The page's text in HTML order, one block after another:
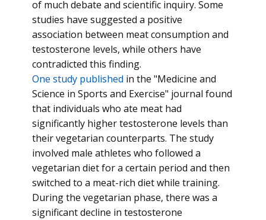
of much debate and scientific inquiry. Some
studies have suggested a positive
association between meat consumption and
testosterone levels, while others have
contradicted this finding.
One study published in the "Medicine and
Science in Sports and Exercise" journal found
that individuals who ate meat had
significantly higher testosterone levels than
their vegetarian counterparts. The study
involved male athletes who followed a
vegetarian diet for a certain period and then
switched to a meat-rich diet while training.
During the vegetarian phase, there was a
significant decline in testosterone